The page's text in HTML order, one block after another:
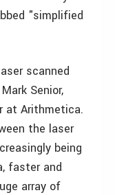
"simplified
scanned
Senior,
at Arithmetica.
the laser
being
faster and
array of